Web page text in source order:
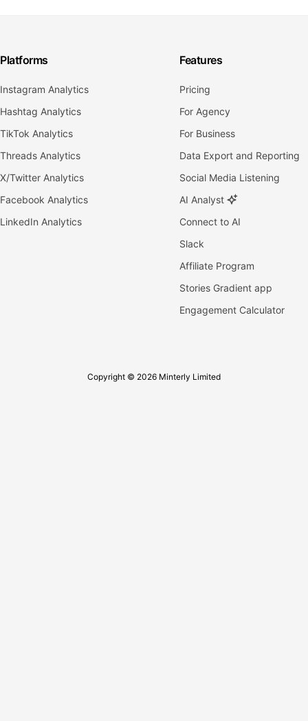
Platforms
Instagram Analytics
Hashtag Analytics
TikTok Analytics
Threads Analytics
X/Twitter Analytics
Facebook Analytics
LinkedIn Analytics
Features
Pricing
For Agency
For Business
Data Export and Reporting
Social Media Listening
AI Analyst
Connect to AI
Slack
Affiliate Program
Stories Gradient app
Engagement Calculator
Copyright © 2026 Minterly Limited